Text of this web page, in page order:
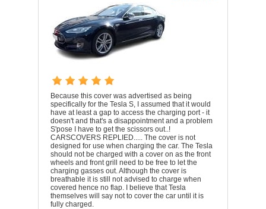
Because this cover was advertised as being
specifically for the Tesla S, I assumed that it would
have at least a gap to access the charging port - it
doesn't and that's a disappointment and a problem
S'pose I have to get the scissors out..!
CARSCOVERS REPLIED..... The cover is not
designed for use when charging the car. The Tesla
should not be charged with a cover on as the front
wheels and front grill need to be free to let the
charging gasses out. Although the cover is
breathable it is still not advised to charge when
covered hence no flap. I believe that Tesla
themselves will say not to cover the car until it is
fully charged.